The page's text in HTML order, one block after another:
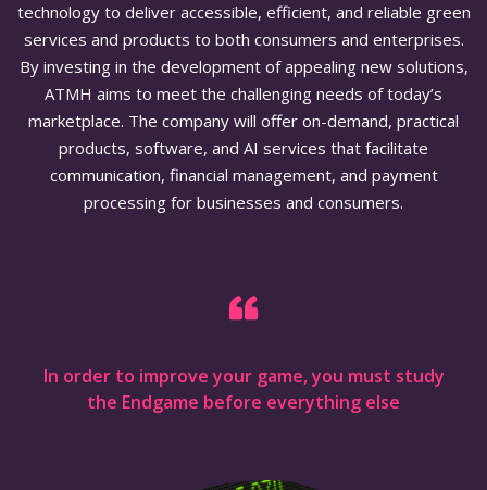
technology to deliver accessible, efficient, and reliable green
services and products to both consumers and enterprises.
By investing in the development of appealing new solutions,
ATMH aims to meet the challenging needs of today’s
marketplace. The company will offer on-demand, practical
products, software, and AI services that facilitate
communication, financial management, and payment
processing for businesses and consumers.
In order to improve your game, you must study
the Endgame before everything else